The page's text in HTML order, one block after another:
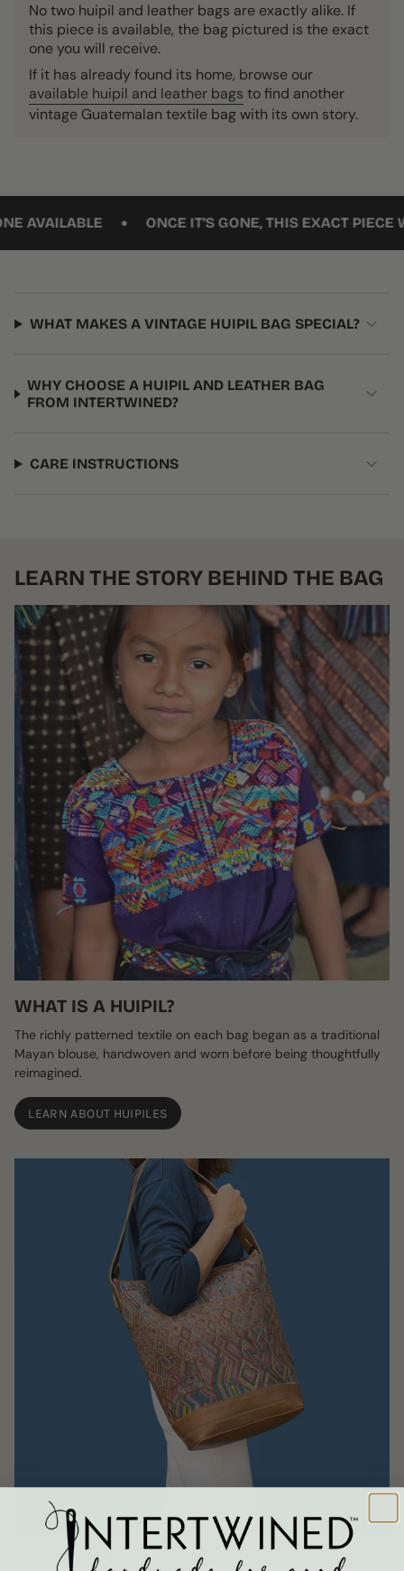
No two huipil and leather bags are exactly alike. If
this piece is available, the bag pictured is the exact
one you will receive.
If it has already found its home, browse our
available huipil and leather bags to find another
vintage Guatemalan textile bag with its own story.
• ONCE IT’S GONE, THIS EXACT PIECE
WHAT MAKES A VINTAGE HUIPIL BAG SPECIAL?
WHY CHOOSE A HUIPIL AND LEATHER BAG
FROM INTERTWINED?
CARE INSTRUCTIONS
LEARN THE STORY BEHIND THE BAG
WHAT IS A HUIPIL?
The richly patterned textile on each bag began as a traditional
Mayan blouse, handwoven and worn before being thoughtfully
reimagined.
LEARN ABOUT HUIPILES
HOW DO I STYLE A HUIPIL BAG?